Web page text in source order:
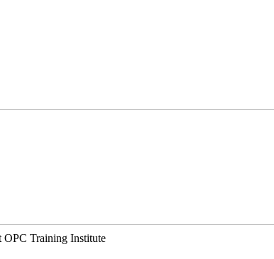
OPC Training Institute